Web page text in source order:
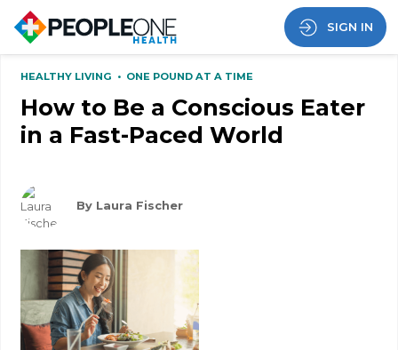
SIGN IN
HEALTHY LIVING • ONE POUND AT A TIME
How to Be a Conscious Eater
in a Fast-Paced World
By Laura Fischer